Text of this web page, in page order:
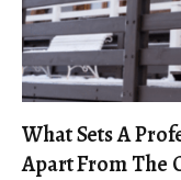
What Sets A
Apart From The